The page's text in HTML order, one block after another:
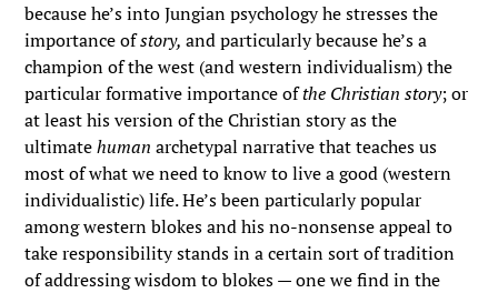
because he’s into Jungian psychology he stresses the
importance ofstory,and particularly because he’s a
champion of the west (and western individualism) the
particular formative importance ofthe Christian story; or
at least his version of the Christian story as the
ultimatehuman archetypal narrative that teaches us
most of what we need to know to live a good (western
individualistic) life. He’s been particularly popular
among western blokes and his no-nonsense appeal to
take responsibility stands in a certain sort of tradition
of addressing wisdom to blokes — one we find in the